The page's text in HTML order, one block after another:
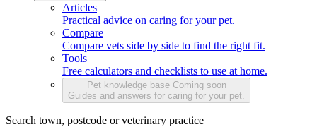
Articles
Practical advice on caring for your pet.
Compare
Compare vets side by side to find the right fit.
Tools
Free calculators and checklists to use at home.
Pet knowledge base Coming soon
Guides and answers for caring for your pet.
Search town, postcode or veterinary practice